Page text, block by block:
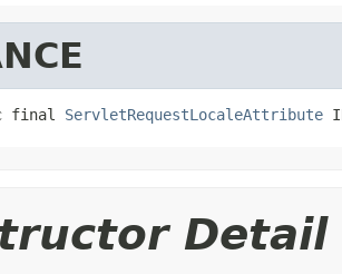
final ServletRequestLocaleAttribute
Detail